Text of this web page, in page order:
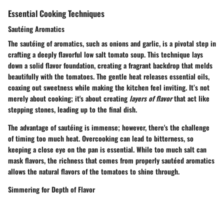
Essential Cooking Techniques
Sautéing Aromatics
The sautéing of aromatics, such as onions and garlic, is a pivotal step in
crafting a deeply flavorful low salt tomato soup. This technique lays
down a solid flavor foundation, creating a fragrant backdrop that melds
beautifully with the tomatoes. The gentle heat releases essential oils,
coaxing out sweetness while making the kitchen feel inviting. It’s not
merely about cooking; it's about creating layers of flavorthat act like
stepping stones, leading up to the final dish.
The advantage of sautéing is immense; however, there's the challenge
of timing too much heat. Overcooking can lead to bitterness, so
keeping a close eye on the pan is essential. While too much salt can
mask flavors, the richness that comes from properly sautéed aromatics
allows the natural flavors of the tomatoes to shine through.
Simmering for Depth of Flavor